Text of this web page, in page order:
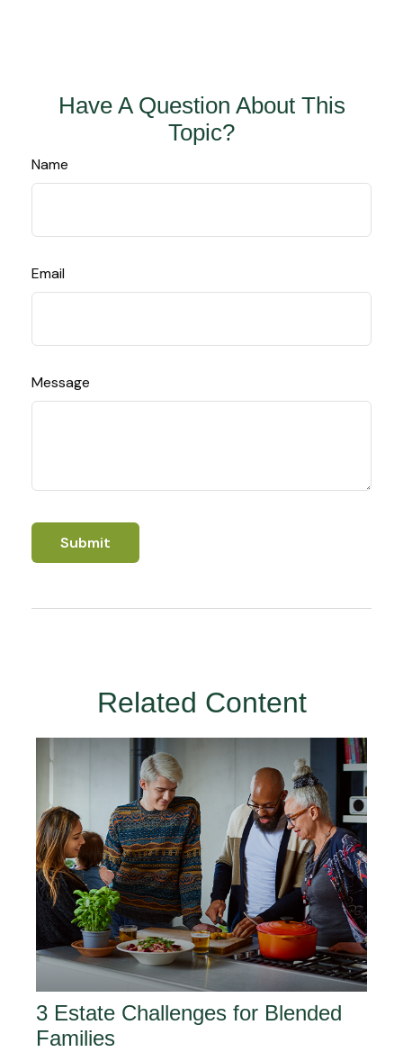
Have A Question About This
Topic?
Name
Email
Message
Related Content
3 Estate Challenges for Blended
Families